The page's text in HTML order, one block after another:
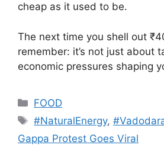
cheap as it used to be.
The next time you shell out
remember: it’s not just about
economic pressures shaping
Categories
FOOD
Tags
#NaturalEnergy,
Gappa Protest Goes Viral